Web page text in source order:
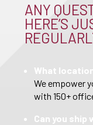
ANY
HERE’S
What
We empower
with 150+
Can you ship